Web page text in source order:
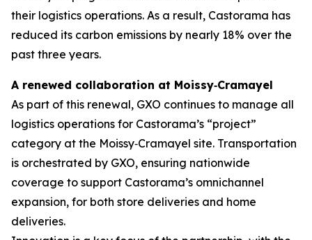
their logistics operations. As a result, Castorama has
reduced its carbon emissions by nearly 18% over the
past three years.
A renewed collaboration at Moissy‑Cramayel
As part of this renewal, GXO continues to manage all
logistics operations for Castorama’s “project”
category at the Moissy‑Cramayel site. Transportation
is orchestrated by GXO, ensuring nationwide
coverage to support Castorama’s omnichannel
expansion, for both store deliveries and home
deliveries.